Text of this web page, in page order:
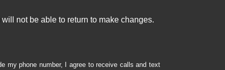
not be able to return to make changes.
my phone number, I agree to receive calls and text